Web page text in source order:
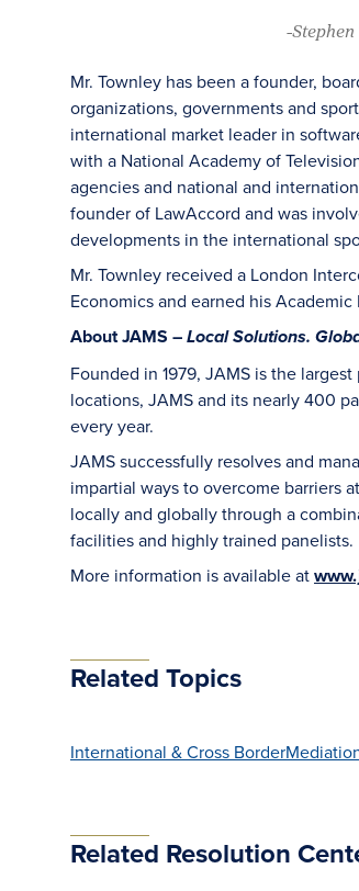
-
Mr. Townley has been a founder,
organizations, governments and
international market leader in
with a National Academy of
agencies and national and
founder of LawAccord and was
developments in the international
Mr. Townley received a London
Economics and earned his
About JAMS – Local Solutions.
Founded in 1979, JAMS is the
locations, JAMS and its nearly 400
every year.
JAMS successfully resolves and
impartial ways to overcome barriers
locally and globally through a
facilities and highly trained panelists.
More information is available at
Related Topics
International & Cross Border
Related Resolution